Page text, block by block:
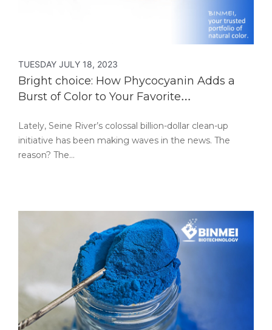
TUESDAY JULY 18, 2023
Bright choice: How Phycocyanin Adds a
Burst of Color to Your Favorite
Lately, Seine River’s colossal billion-dollar clean-up
initiative has been making waves in the news. The
reason? The…